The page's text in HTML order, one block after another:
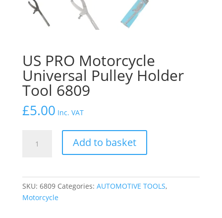
US PRO Motorcycle
Universal Pulley Holder
Tool 6809
£5.00 Inc. VAT
Add to basket
SKU: 6809 Categories: AUTOMOTIVE TOOLS,
Motorcycle